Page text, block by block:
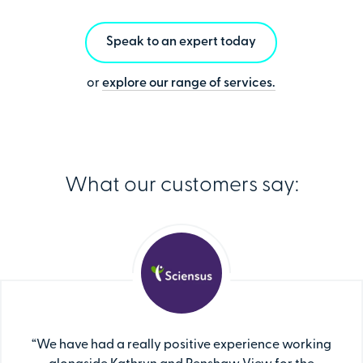
Speak to an expert today
orexplore our range of services.
What our customers say:
"Penshaw View provides us with consultation and
“We have had a really positive experience working
"Penshaw View possesses valuable expertise and
"As an NHS organisation with a large apprenticeship